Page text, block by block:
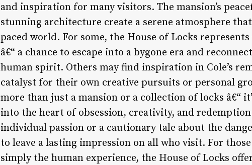
and inspiration for many visitors. The mansion’s
stunning architecture create a serene atmosphere
paced world. For some, the House of Locks
â€“ a chance to escape into a bygone era and
human spirit. Others may find inspiration in Cole’s
catalyst for their own creative pursuits or personal
more than just a mansion or a collection of locks â€“
into the heart of obsession, creativity, and
individual passion or a cautionary tale about the
to leave a lasting impression on all who visit. For
simply the human experience, the House of Locks